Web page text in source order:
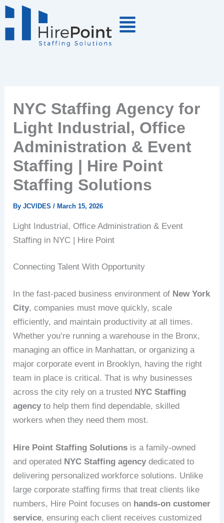
Skip
to
NYC Staffing Agency for
Light Industrial, Office
Administration & Event
Staffing | Hire Point
Staffing Solutions
ByJCVIDES/March 15, 2026
Light Industrial, Office Administration & Event
Staffing in NYC | Hire Point
Connecting Talent With Opportunity
In the fast-paced business environment of New York
City, companies must move quickly, scale
efficiently, and maintain productivity at all times.
Whether you’re running a warehouse in the Bronx,
managing an office in Manhattan, or organizing a
major corporate event in Brooklyn, having the right
team in place is critical. That is why businesses
across the city rely on a trusted NYC Staffing
agency to help them find dependable, skilled
workers when they need them most.
Hire Point Staffing Solutions is a family-owned
and operated NYC Staffing agency dedicated to
delivering personalized workforce solutions. Unlike
large corporate staffing firms that treat clients like
numbers, Hire Point focuses on hands-on customer
service, ensuring each client receives customized